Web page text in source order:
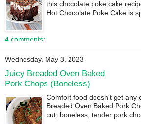
this chocolate poke cake
Hot Chocolate Poke Cake is
4 comments:
Wednesday, May 3, 2023
Juicy Breaded Oven Baked
Pork Chops (Boneless)
Comfort food doesn't get any
Breaded Oven Baked Pork
cut, boneless, tender pork